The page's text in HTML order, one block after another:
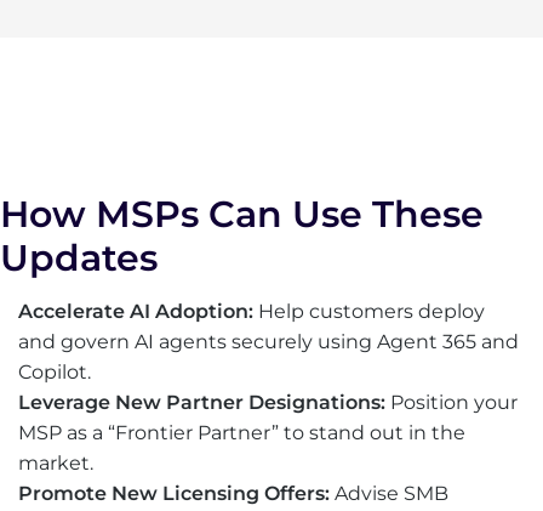
How MSPs Can Use These
Updates
Accelerate AI Adoption: Help customers deploy
and govern AI agents securely using Agent 365 and
Copilot.
Leverage New Partner Designations: Position your
MSP as a “Frontier Partner” to stand out in the
market.
Promote New Licensing Offers: Advise SMB